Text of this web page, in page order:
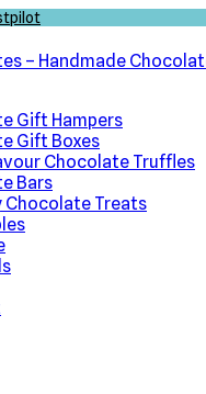
Gift Hampers
Gift Boxes
Chocolate Truffles
Bars
Chocolate Treats